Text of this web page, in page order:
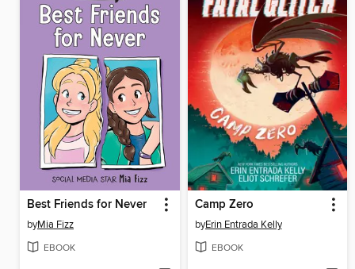
Best Friends for Never
byMia Fizz
EBOOK
Camp Zero
byErin Entrada Kelly
EBOOK